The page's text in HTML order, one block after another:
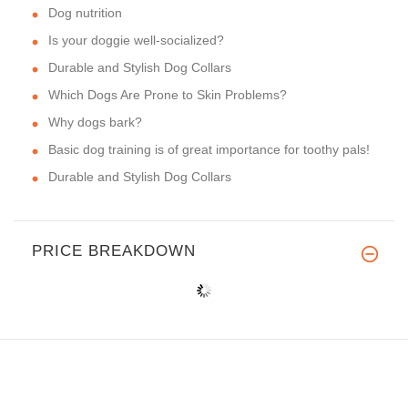
Dog nutrition
Is your doggie well-socialized?
Durable and Stylish Dog Collars
Which Dogs Are Prone to Skin Problems?
Why dogs bark?
Basic dog training is of great importance for toothy pals!
Durable and Stylish Dog Collars
PRICE BREAKDOWN